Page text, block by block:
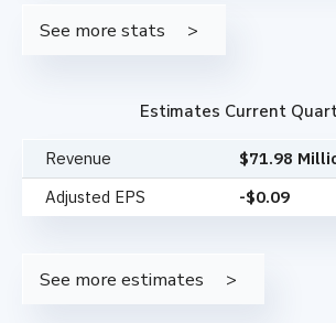
See more stats
Estimates Current
Revenue
$71.98
Adjusted EPS
-$0.09
See more estimates